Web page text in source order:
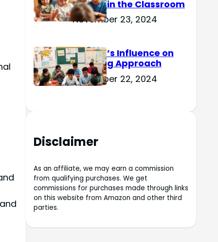
Theory in the Classroom
November 23, 2024
Culture’s Influence on
Learning Approach
November 22, 2024
Disclaimer
As an affiliate, we may earn a commission
from qualifying purchases. We get
commissions for purchases made through links
on this website from Amazon and other third
parties.